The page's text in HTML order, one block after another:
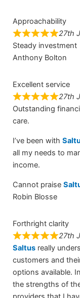
Approachability
27th
Steady investment
Anthony Bolton
Excellent service
27th
Outstanding
care.
I’ve been with
all my needs to
income.
Cannot praise
Robin Blosse
Forthright clarity
27th
Saltusreally
customers and
options available.
the strengths of